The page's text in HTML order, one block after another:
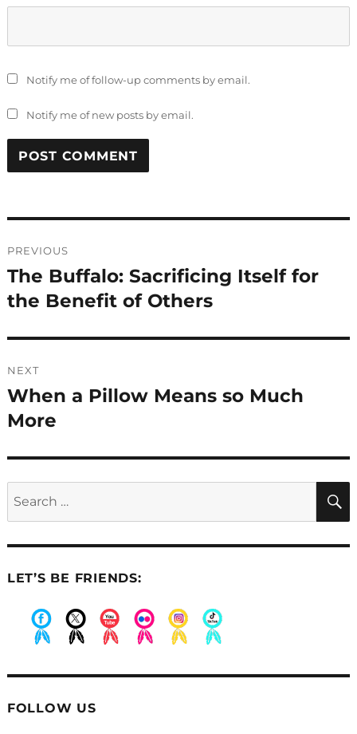
Notify me of follow-up comments by email.
Notify me of new posts by email.
navigation
PREVIOUS
Previous
post:
The Buffalo: Sacrificing Itself for
the Benefit of Others
NEXT
Next
post:
When a Pillow Means so Much
More
LET’S BE FRIENDS:
FOLLOW US